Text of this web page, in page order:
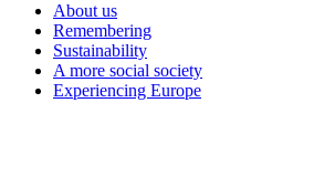
About us
Remembering
Sustainability
A more social society
Experiencing Europe